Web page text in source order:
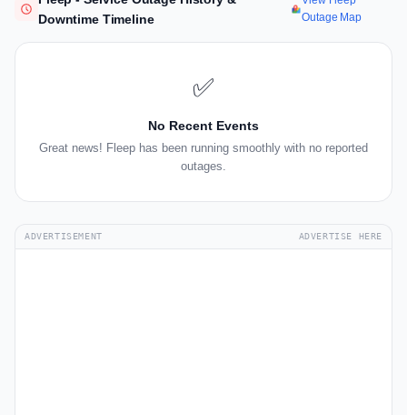
Downtime Timeline
Outage Map
✅
No Recent Events
Great news! Fleep has been running smoothly with no reported
outages.
ADVERTISEMENT ADVERTISE HERE